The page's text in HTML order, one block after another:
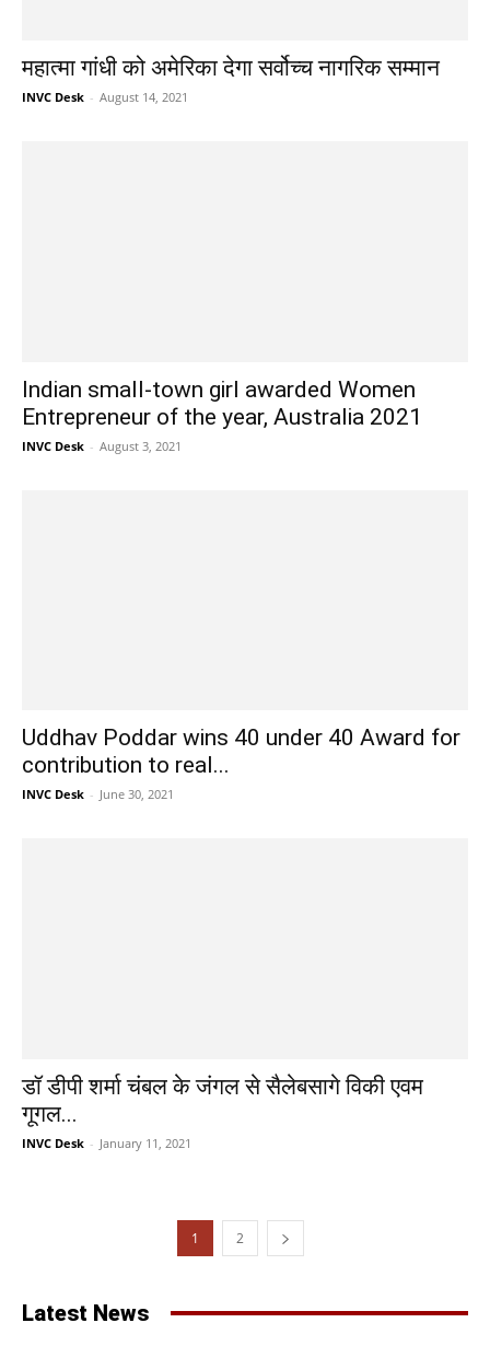
महात्मा गांधी को अमेरिका देगा सर्वोच्च नागरिक सम्मान
INVC Desk - August 14, 2021
Indian small-town girl awarded Women
Entrepreneur of the year, Australia 2021
INVC Desk - August 3, 2021
Uddhav Poddar wins 40 under 40 Award for
contribution to real...
INVC Desk - June 30, 2021
डॉ डीपी शर्मा चंबल के जंगल से सैलेबसागे विकी एवम
गूगल...
INVC Desk - January 11, 2021
1 2
Latest News